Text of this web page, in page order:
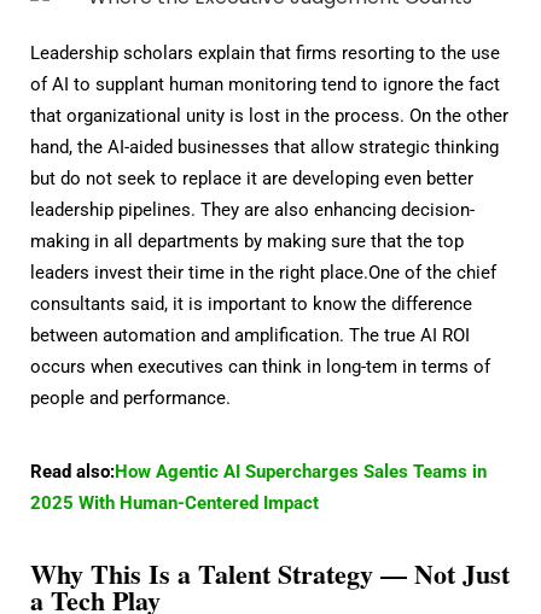
Leadership scholars explain that firms resorting to the use
of AI to supplant human monitoring tend to ignore the fact
that organizational unity is lost in the process. On the other
hand, the AI-aided businesses that allow strategic thinking
but do not seek to replace it are developing even better
leadership pipelines. They are also enhancing decision-
making in all departments by making sure that the top
leaders invest their time in the right place.One of the chief
consultants said, it is important to know the difference
between automation and amplification. The true AI ROI
occurs when executives can think in long-tem in terms of
people and performance.
Read also:How Agentic AI Supercharges Sales Teams in
2025 With Human-Centered Impact
Why This Is a Talent Strategy — Not Just
a Tech Play